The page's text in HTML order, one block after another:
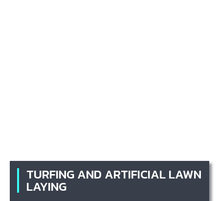
TURFING AND ARTIFICIAL LAWN
LAYING